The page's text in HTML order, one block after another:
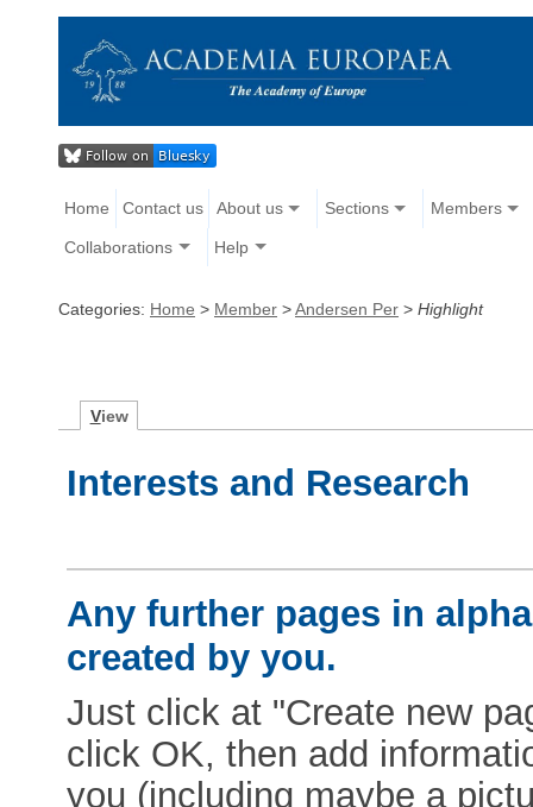
Home Contact us About us Sections Members
Collaborations Help
Categories: Home > Member >Andersen Per > Highlight
View
Interests and Research
Any further pages in
created by you.
Just click at "Create new
click OK, then add
you (including maybe a